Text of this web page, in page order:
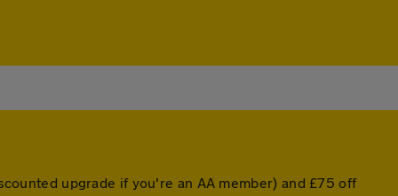
upgrade if you're an AA member) and £75 off